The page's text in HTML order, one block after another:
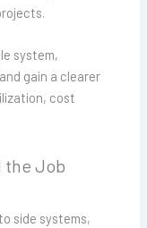
system,
gain a clearer
cost
the Job
side systems,